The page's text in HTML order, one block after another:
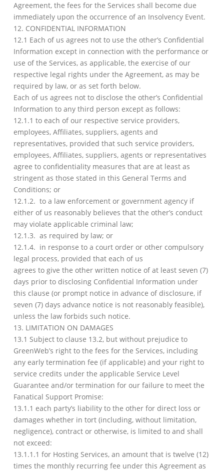
Agreement, the fees for the Services shall become due
immediately upon the occurrence of an Insolvency Event.
12. CONFIDENTIAL INFORMATION
12.1 Each of us agrees not to use the other’s Confidential
Information except in connection with the performance or
use of the Services, as applicable, the exercise of our
respective legal rights under the Agreement, as may be
required by law, or as set forth below.
Each of us agrees not to disclose the other’s Confidential
Information to any third person except as follows:
12.1.1 to each of our respective service providers,
employees, Affiliates, suppliers, agents and
representatives, provided that such service providers,
employees, Affiliates, suppliers, agents or representatives
agree to confidentiality measures that are at least as
stringent as those stated in this General Terms and
Conditions; or
12.1.2. to a law enforcement or government agency if
either of us reasonably believes that the other’s conduct
may violate applicable criminal law;
12.1.3. as required by law; or
12.1.4. in response to a court order or other compulsory
legal process, provided that each of us
agrees to give the other written notice of at least seven (7)
days prior to disclosing Confidential Information under
this clause (or prompt notice in advance of disclosure, if
seven (7) days advance notice is not reasonably feasible),
unless the law forbids such notice.
13. LIMITATION ON DAMAGES
13.1 Subject to clause 13.2, but without prejudice to
GreenWeb’s right to the fees for the Services, including
any early termination fee (if applicable) and your right to
service credits under the applicable Service Level
Guarantee and/or termination for our failure to meet the
Fanatical Support Promise:
13.1.1 each party’s liability to the other for direct loss or
damages whether in tort (including, without limitation,
negligence), contract or otherwise, is limited to and shall
not exceed:
13.1.1.1 for Hosting Services, an amount that is twelve (12)
times the monthly recurring fee under this Agreement as